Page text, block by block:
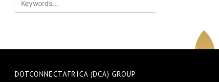
DOTCONNECTAFRICA (DCA) GROUP